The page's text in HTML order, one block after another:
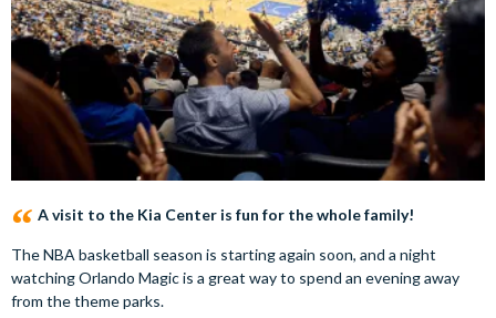
A visit to the Kia Center is fun for the whole family!
The NBA basketball season is starting again soon, and a night
watching Orlando Magic is a great way to spend an evening away
from the theme parks.